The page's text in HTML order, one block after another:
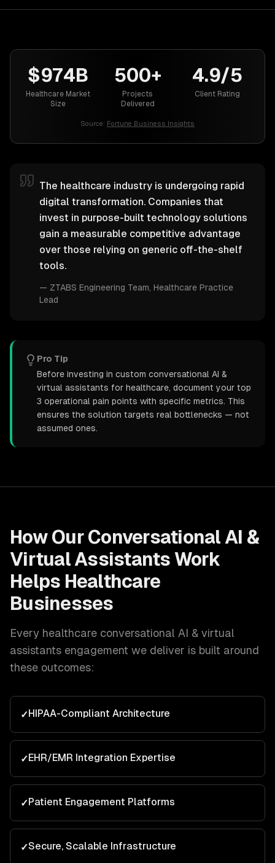
$974B
Healthcare Market
Size
500+
Projects
Delivered
4.9/5
Client Rating
Source: Fortune Business Insights
The healthcare industry is undergoing rapid
digital transformation. Companies that
invest in purpose-built technology solutions
gain a measurable competitive advantage
over those relying on generic off-the-shelf
tools.
— ZTABS Engineering Team , Healthcare Practice
Lead
Pro Tip
Before investing in custom conversational AI &
virtual assistants for healthcare, document your top
3 operational pain points with specific metrics. This
ensures the solution targets real bottlenecks — not
assumed ones.
How Our Conversational AI &
Virtual Assistants Work
Helps Healthcare
Businesses
Every healthcare conversational AI & virtual
assistants engagement we deliver is built around
these outcomes:
✓HIPAA-Compliant Architecture
✓EHR/EMR Integration Expertise
✓Patient Engagement Platforms
✓Secure, Scalable Infrastructure